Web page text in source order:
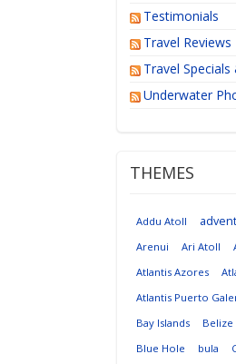
Testimonials
Travel Reviews
Travel Specials
Underwater
THEMES
Addu Atoll
Arenui
Ari Atoll
Atlantis Azores
Atlantis Puerto
Bay Islands
Belize
Blue Hole
bula